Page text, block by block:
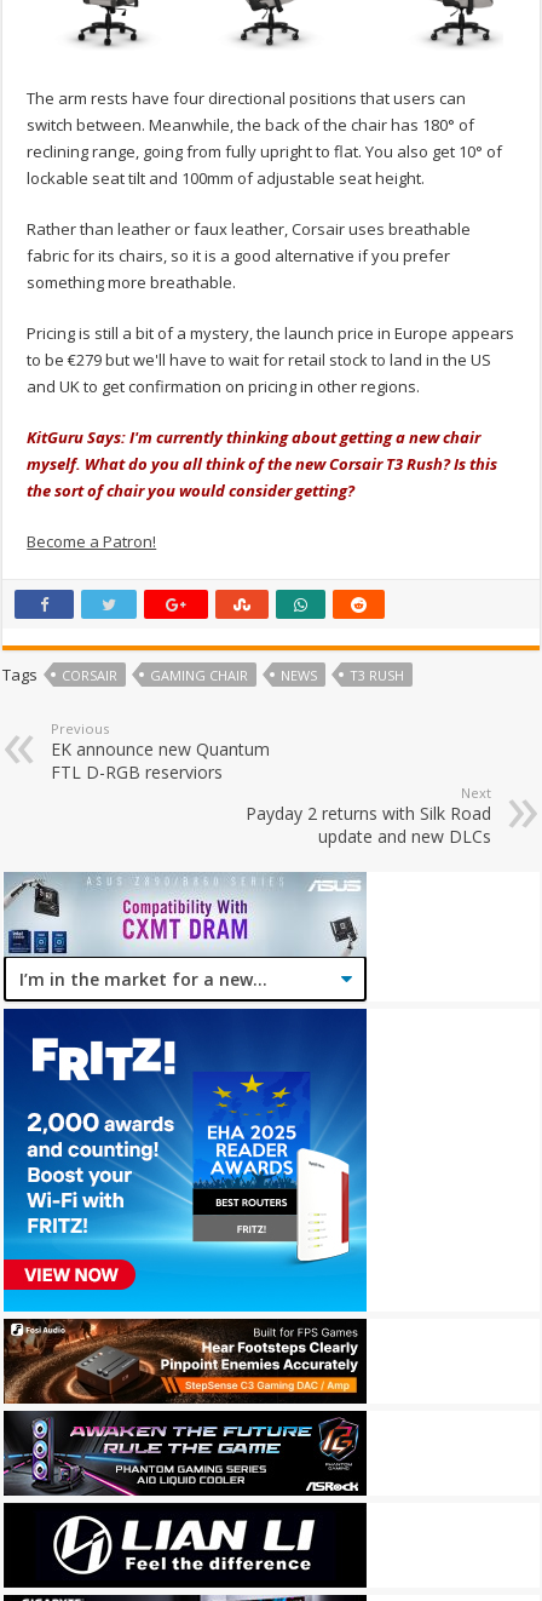
The arm rests have four directional positions that users can
switch between. Meanwhile, the back of the chair has 180° of
reclining range, going from fully upright to flat. You also get 10° of
lockable seat tilt and 100mm of adjustable seat height.
Rather than leather or faux leather, Corsair uses breathable
fabric for its chairs, so it is a good alternative if you prefer
something more breathable.
Pricing is still a bit of a mystery, the launch price in Europe appears
to be €279 but we'll have to wait for retail stock to land in the US
and UK to get confirmation on pricing in other regions.
KitGuru Says: I'm currently thinking about getting a new chair
myself. What do you all think of the new Corsair T3 Rush? Is this
the sort of chair you would consider getting?
Become a Patron!
Tags CORSAIR GAMING CHAIR NEWS T3 RUSH
Previous
EK announce new Quantum
FTL D-RGB reserviors
Next
Payday 2 returns with Silk Road
update and new DLCs